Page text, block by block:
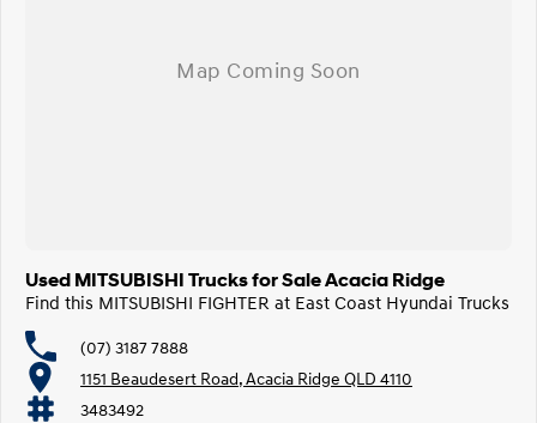
Used MITSUBISHI Trucks for Sale Acacia Ridge
Find this MITSUBISHI FIGHTER at East Coast Hyundai Trucks
(07) 3187 7888
1151 Beaudesert Road, Acacia Ridge QLD 4110
3483492